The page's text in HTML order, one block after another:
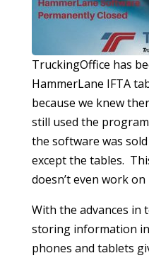
TruckingOffice has
HammerLane IFTA
because we knew
still used the
the software was
except the tables.
doesn’t even work
With the advances in
storing information
phones and tablets